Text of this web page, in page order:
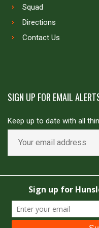
Squad
Directions
Contact Us
SIGN UP FOR EMAIL
Keep up to date with all
Copyright ©
Powered by